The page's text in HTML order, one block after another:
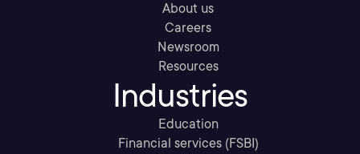
About us
Careers
Newsroom
Resources
Industries
Education
Financial services (FSBI)